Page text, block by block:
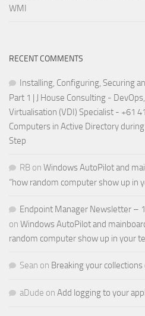
WMI
RECENT COMMENTS
Installing, Configuring, Securing
Part 1 | J House Consulting -
Virtualisation (VDI) Specialist - +61
Computers in Active Directory
Step
RB on Windows AutoPilot and
“how random computer show up in
Endpoint Manager Newsletter –
on Windows AutoPilot and
random computer show up in your
Sean on Breaking your
aDude on Add logging to your